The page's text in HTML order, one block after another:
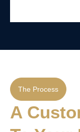
The Process
A